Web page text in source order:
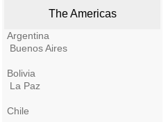
The Americas
Argentina
Buenos Aires
Bolivia
La Paz
Chile